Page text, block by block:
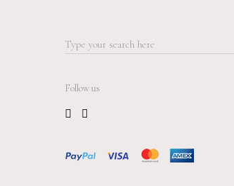
Search
Follow us